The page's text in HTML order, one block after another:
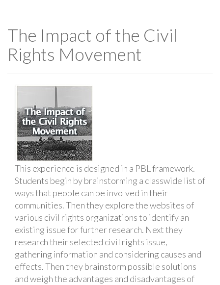
The Impact of the Civil
Rights Movement
This experience is designed in a PBL framework.
Students begin by brainstorming a classwide list of
ways that people can be involved in their
communities. Then they explore the websites of
various civil rights organizations to identify an
existing issue for further research. Next they
research their selected civil rights issue,
gathering information and considering causes and
effects. Then they brainstorm possible solutions
and weigh the advantages and disadvantages of